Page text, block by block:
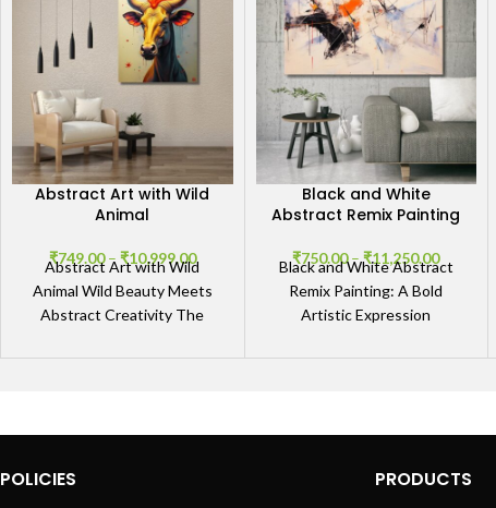
Abstract Art with Wild
Animal
₹749.00 – ₹10,999.00
Abstract Art with Wild
Animal Wild Beauty Meets
Abstract Creativity The
Animal captures the
Black and White
Abstract Remix Painting
₹750.00 –₹11,250.00
Black and White Abstract
Remix Painting: A Bold
Artistic Expression
Contrast Immerse yourself
POLICIES PRODUCTS